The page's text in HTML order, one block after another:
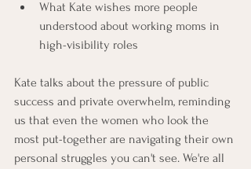
What Kate wishes more people
understood about working moms in
high-visibility roles
Kate talks about the pressure of public
success and private overwhelm, reminding
us that even the women who look the
most put-together are navigating their own
personal struggles you can't see. We're all